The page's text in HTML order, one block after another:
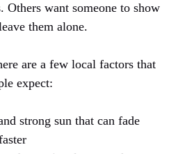
Others want someone to show
them alone.
are a few local factors that
expect:
strong sun that can fade